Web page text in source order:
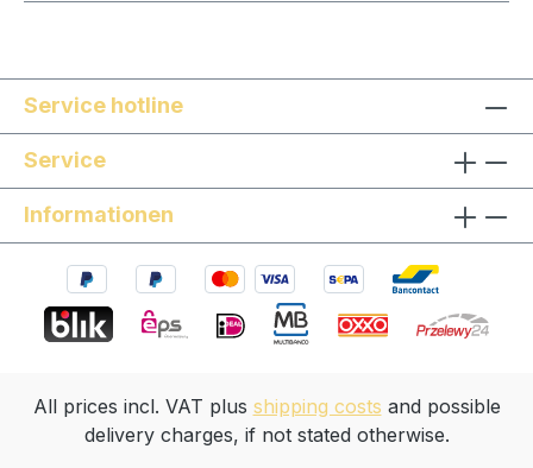
Service hotline
Service
Informationen
All prices incl. VAT plus shipping costs and possible
delivery charges, if not stated otherwise.